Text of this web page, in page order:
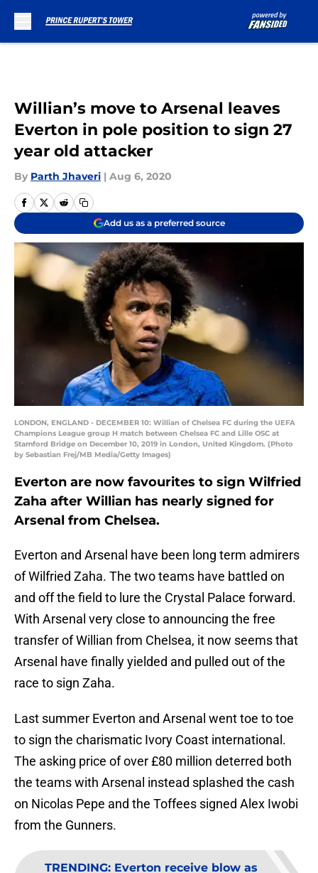
Willian’s move to Arsenal leaves
Everton in pole position to sign 27
year old attacker
By Parth Jhaveri | Aug 6, 2020
Add us as a preferred source
LONDON, ENGLAND - DECEMBER 10: Willian of Chelsea FC during the UEFA
Champions League group H match between Chelsea FC and Lille OSC at
Stamford Bridge on December 10, 2019 in London, United Kingdom. (Photo
by Sebastian Frej/MB Media/Getty Images)
Everton are now favourites to sign Wilfried
Zaha after Willian has nearly signed for
Arsenal from Chelsea.
Everton and Arsenal have been long term admirers
of Wilfried Zaha. The two teams have battled on
and off the field to lure the Crystal Palace forward.
With Arsenal very close to announcing the free
transfer of Willian from Chelsea, it now seems that
Arsenal have finally yielded and pulled out of the
race to sign Zaha.
Last summer Everton and Arsenal went toe to toe
to sign the charismatic Ivory Coast international.
The asking price of over £80 million deterred both
the teams with Arsenal instead splashed the cash
on Nicolas Pepe and the Toffees signed Alex Iwobi
from the Gunners.
TRENDING: Everton receive blow as